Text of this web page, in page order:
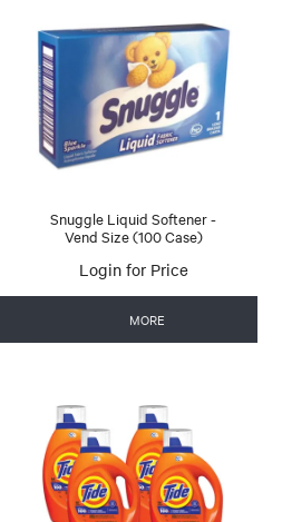
Snuggle Liquid Softener -
Vend Size (100 Case)
Login for Price
MORE